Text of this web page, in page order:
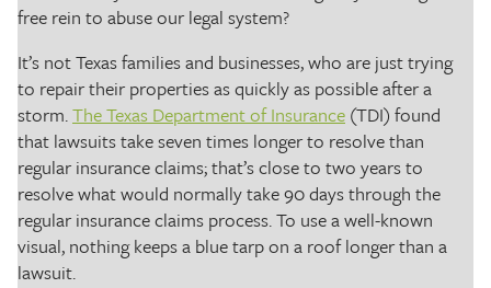
free rein to abuse our legal system?
It’s not Texas families and businesses, who are just trying
to repair their properties as quickly as possible after a
storm.The Texas Department of Insurance (TDI) found
that lawsuits take seven times longer to resolve than
regular insurance claims; that’s close to two years to
resolve what would normally take 90 days through the
regular insurance claims process. To use a well-known
visual, nothing keeps a blue tarp on a roof longer than a
lawsuit.